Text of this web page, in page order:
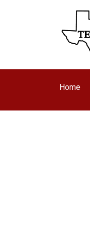
Home